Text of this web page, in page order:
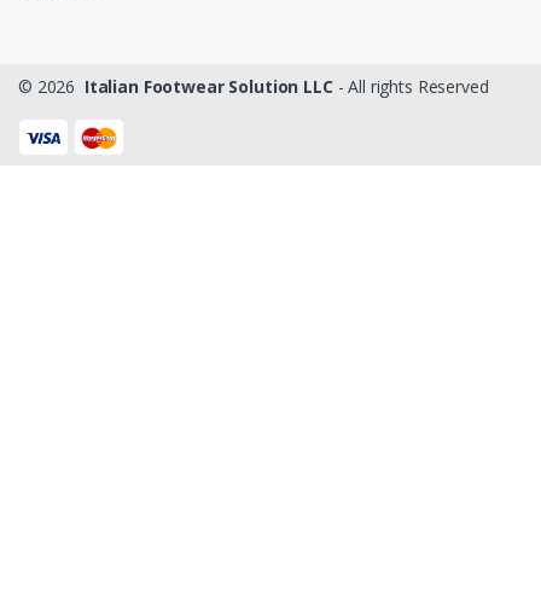
© 2026 Italian Footwear Solution LLC - All rights Reserved